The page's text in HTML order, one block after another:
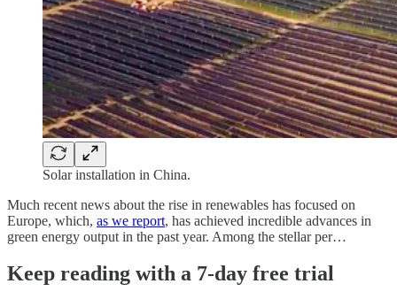
Solar installation in China.
Much recent news about the rise in renewables has focused on
Europe, which, as we report, has achieved incredible advances in
green energy output in the past year. Among the stellar per…
Keep reading with a 7-day free trial